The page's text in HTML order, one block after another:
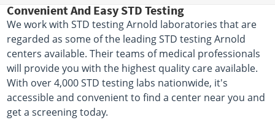
Convenient And Easy STD Testing
We work with STD testing Arnold laboratories that are
regarded as some of the leading STD testing Arnold
centers available. Their teams of medical professionals
will provide you with the highest quality care available.
With over 4,000 STD testing labs nationwide, it's
accessible and convenient to find a center near you and
get a screening today.